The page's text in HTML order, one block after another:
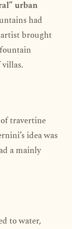
urban
had
artist brought
travertine
idea was
a mainly
to water,